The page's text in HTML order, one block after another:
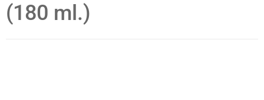
(180 ml.)